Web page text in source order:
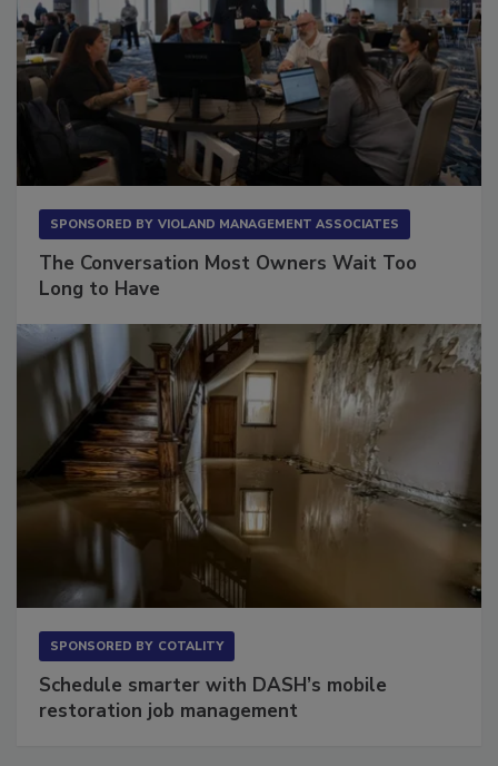
The Conversation Most Owners Wait Too
Schedule smarter with DASH’s mobile